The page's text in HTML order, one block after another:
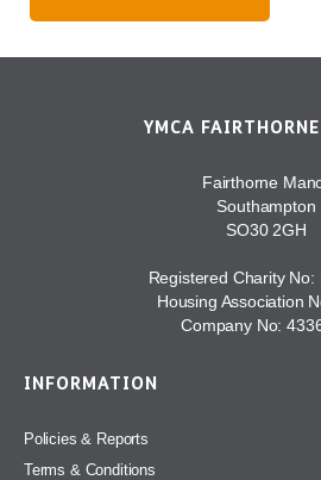
YMCA
Fairthorne
Southampton
SO30 2GH
Registered Charity No:
Housing Association
Company No:
INFORMATION
Policies & Reports
Terms & Conditions